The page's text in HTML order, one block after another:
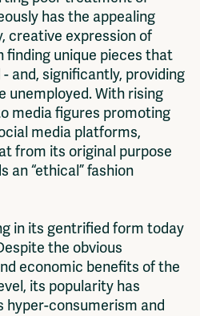
has the appealing
creative expression of
finding unique pieces that
and, significantly, providing
unemployed. With rising
media figures promoting
media platforms,
from its original purpose
an “ethical” fashion
in its gentrified form today
the obvious
economic benefits of the
its popularity has
hyper-consumerism and